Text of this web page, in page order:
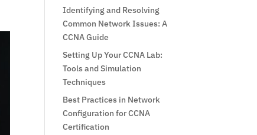
Identifying and Resolving
Common Network Issues: A
CCNA Guide
Setting Up Your CCNA Lab:
Tools and Simulation
Techniques
Best Practices in Network
Configuration for CCNA
Certification